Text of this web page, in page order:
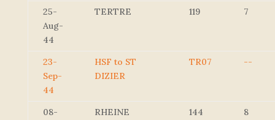
25-
Aug-
44
TERTRE 119 7
23-
Sep-
44
HSF to ST
DIZIER
TR07 --
08-
RHEINE 144 8